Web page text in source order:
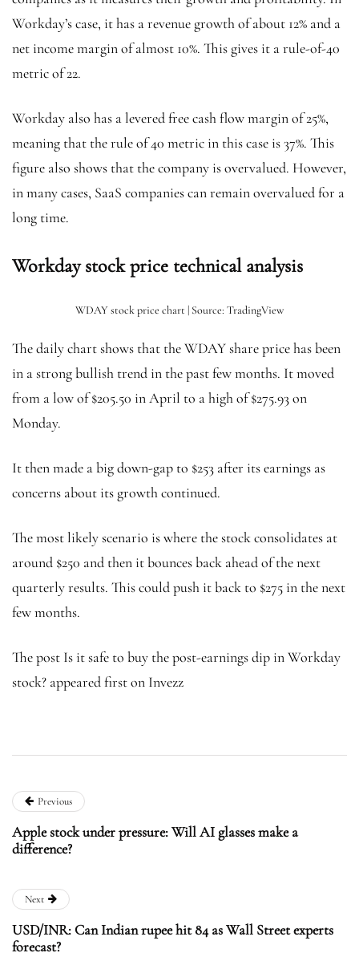
Workday’s case, it has a revenue growth of about 12% and a
net income margin of almost 10%. This gives it a rule-of-40
metric of 22.
Workday also has a levered free cash flow margin of 25%,
meaning that the rule of 40 metric in this case is 37%. This
figure also shows that the company is overvalued. However,
in many cases, SaaS companies can remain overvalued for a
long time.
Workday stock price technical analysis
WDAY stock price chart | Source: TradingView
The daily chart shows that the WDAY share price has been
in a strong bullish trend in the past few months. It moved
from a low of $205.50 in April to a high of $275.93 on
Monday.
It then made a big down-gap to $253 after its earnings as
concerns about its growth continued.
The most likely scenario is where the stock consolidates at
around $250 and then it bounces back ahead of the next
quarterly results. This could push it back to $275 in the next
few months.
The post Is it safe to buy the post-earnings dip in Workday
stock? appeared first on Invezz
Previous
Apple stock under pressure: Will AI glasses make a
difference?
Next
USD/INR: Can Indian rupee hit 84 as Wall Street experts
forecast?